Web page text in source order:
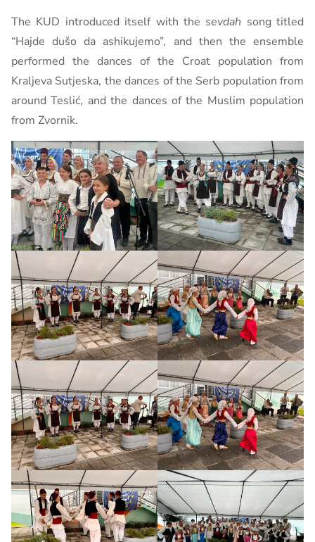
The KUD introduced itself with thesevdah song titled
“Hajde dušo da ashikujemo”, and then the ensemble
performed the dances of the Croat population from
Kraljeva Sutjeska, the dances of the Serb population from
around Teslić, and the dances of the Muslim population
from Zvornik.